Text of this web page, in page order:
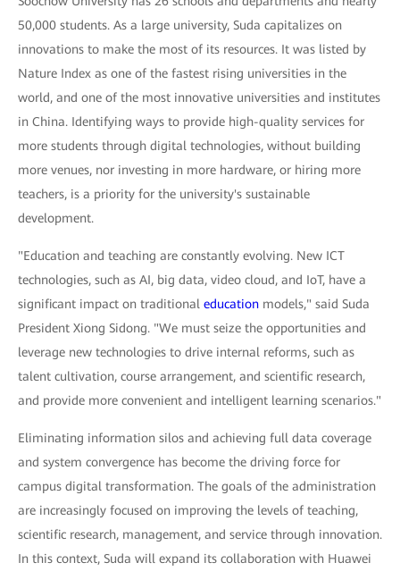
50,000 students. As a large university, Suda capitalizes on
innovations to make the most of its resources. It was listed by
Nature Index as one of the fastest rising universities in the
world, and one of the most innovative universities and institutes
in China. Identifying ways to provide high-quality services for
more students through digital technologies, without building
more venues, nor investing in more hardware, or hiring more
teachers, is a priority for the university's sustainable
development.
"Education and teaching are constantly evolving. New ICT
technologies, such as AI, big data, video cloud, and IoT, have a
significant impact on traditional education models," said Suda
President Xiong Sidong. "We must seize the opportunities and
leverage new technologies to drive internal reforms, such as
talent cultivation, course arrangement, and scientific research,
and provide more convenient and intelligent learning scenarios."
Eliminating information silos and achieving full data coverage
and system convergence has become the driving force for
campus digital transformation. The goals of the administration
are increasingly focused on improving the levels of teaching,
scientific research, management, and service through innovation.
In this context, Suda will expand its collaboration with Huawei